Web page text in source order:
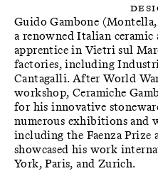
Guido Gambone
a renowned Italian
apprentice in Vietri sul
factories, including
Cantagalli. After World
workshop, Ceramiche
for his innovative
numerous exhibitions and
including the Faenza Prize
showcased his work
York, Paris, and Zurich.